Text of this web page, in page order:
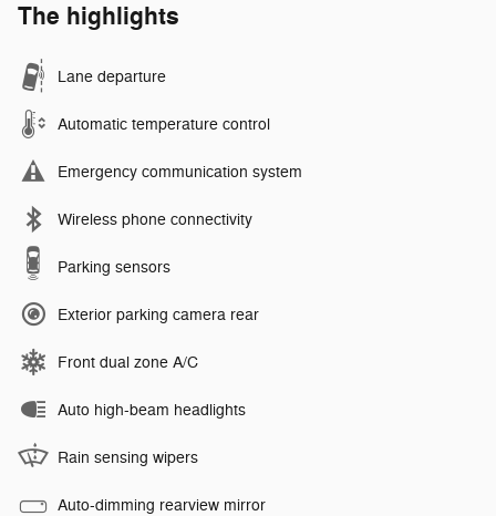
The highlights
Lane departure
Automatic temperature control
Emergency communication system
Wireless phone connectivity
Parking sensors
Exterior parking camera rear
Front dual zone A/C
Auto high-beam headlights
Rain sensing wipers
Auto-dimming rearview mirror